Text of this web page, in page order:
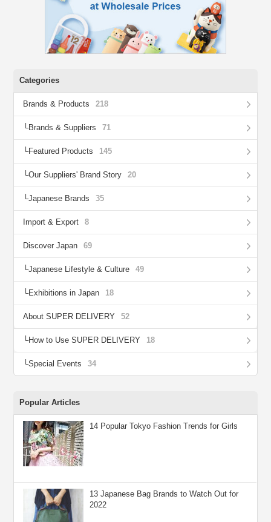
Categories
Brands & Products 218
Brands & Suppliers 71
Featured Products 145
Our Suppliers' Brand Story 20
Japanese Brands 35
Import & Export 8
Discover Japan 69
Japanese Lifestyle & Culture 49
Exhibitions in Japan 18
About SUPER DELIVERY 52
How to Use SUPER DELIVERY 18
Special Events 34
Popular Articles
14 Popular Tokyo Fashion Trends for Girls
13 Japanese Bag Brands to Watch Out for
2022